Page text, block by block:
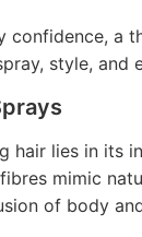
a
style,
lies in its
mimic
of body